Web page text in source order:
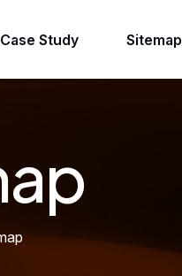
Case Study Sitemap